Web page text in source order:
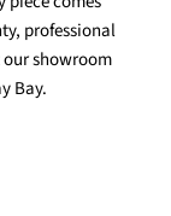
professional
showroom
Bay.